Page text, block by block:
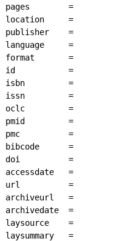
| pages        =
| location     =
| publisher    =
| language     =
| format       =
| id           =
| isbn         =
| issn         =
| oclc         =
| pmid         =
| pmc          =
| bibcode      =
| doi          =
| accessdate   =
| url          =
| archiveurl   =
| archivedate  =
| laysource    =
| laysummary   =